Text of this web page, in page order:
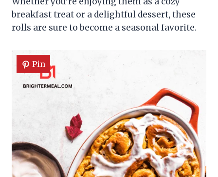
breakfast treat or a delightful dessert, these
rolls are sure to become a seasonal favorite.
Pin